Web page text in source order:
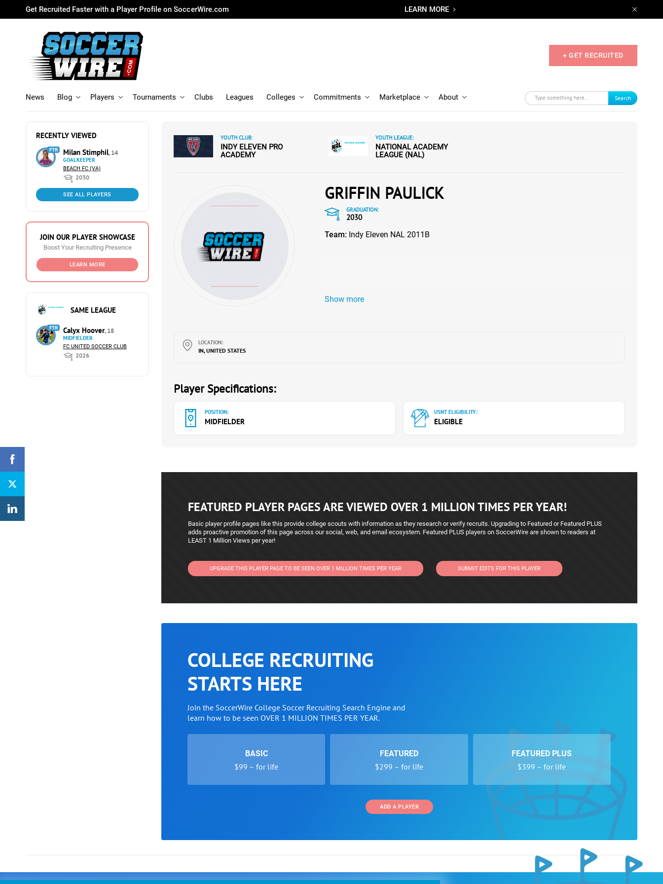
Get Recruited Faster with a Player Profile on SoccerWire.com LEARN MORE
+ GET RECRUITED
News Blog Players Tournaments Clubs Leagues Colleges Commitments Marketplace About Search
RECENTLY VIEWED
FTR Milan Stimphil, 14
GOALKEEPER
BEACH FC (VA)
2030
SEE ALL PLAYERS
JOIN OUR PLAYER SHOWCASE
Boost Your Recruiting Presence
LEARN MORE
SAME LEAGUE
FTR Calyx Hoover, 18
MIDFIELDER
FC UNITED SOCCER CLUB
2026
YOUTH CLUB:
INDY ELEVEN PRO
ACADEMY
YOUTH LEAGUE:
NATIONAL ACADEMY
LEAGUE (NAL)
GRIFFIN PAULICK
GRADUATION:
2030
Team: Indy Eleven NAL 2011B
Show more
LOCATION:
IN, UNITED STATES
Player Specifications:
POSITION:
MIDFIELDER
USNT ELIGIBILITY:
ELIGIBLE
FEATURED PLAYER PAGES ARE VIEWED OVER 1 MILLION TIMES PER YEAR!
Basic player profile pages like this provide college scouts with information as they research or verify recruits. Upgrading to Featured or Featured PLUS
adds proactive promotion of this page across our social, web, and email ecosystem. Featured PLUS players on SoccerWire are shown to readers at
LEAST 1 Million Views per year!
UPGRADE THIS PLAYER PAGE TO BE SEEN OVER 1 MILLION TIMES PER YEAR SUBMIT EDITS FOR THIS PLAYER
COLLEGE RECRUITING
STARTS HERE
Join the SoccerWire College Soccer Recruiting Search Engine and
learn how to be seen OVER 1 MILLION TIMES PER YEAR.
BASIC
$99 – for life
FEATURED
$299 – for life
FEATURED PLUS
$399 – for life
ADD A PLAYER